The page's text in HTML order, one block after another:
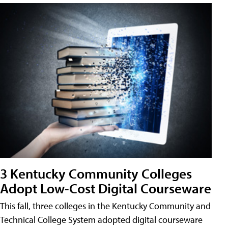
3 Kentucky Community Colleges
Adopt Low-Cost Digital Courseware
This fall, three colleges in the Kentucky Community and
Technical College System adopted digital courseware